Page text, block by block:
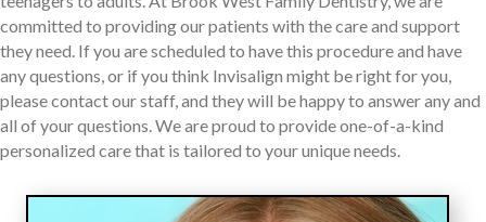
committed to providing our patients with the care and support
they need. If you are scheduled to have this procedure and have
any questions, or if you think Invisalign might be right for you,
please contact our staff, and they will be happy to answer any and
all of your questions. We are proud to provide one-of-a-kind
personalized care that is tailored to your unique needs.